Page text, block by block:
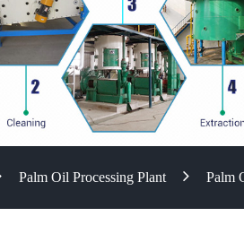
Palm Oil Processing Plant Palm